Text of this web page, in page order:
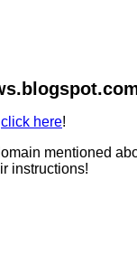
click here!
mentioned
instructions!